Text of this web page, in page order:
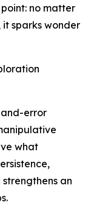
no matter
sparks wonder
error
what
an